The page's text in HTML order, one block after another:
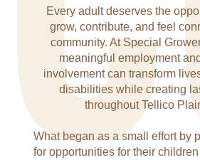
Every adult deserves the
grow, contribute, and feel
community. At Special
meaningful employment
involvement can transform
disabilities while creating
throughout Tellico
What began as a small effort by
for opportunities for their